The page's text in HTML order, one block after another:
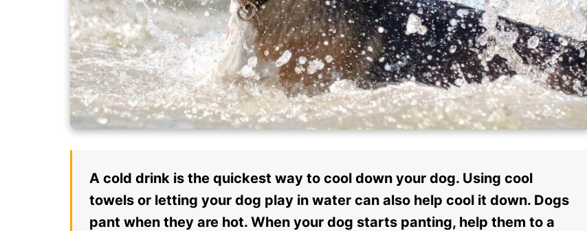
A cold drink is the quickest way to cool down your dog. Using cool
towels or letting your dog play in water can also help cool it down. Dogs
pant when they are hot. When your dog starts panting, help them to a